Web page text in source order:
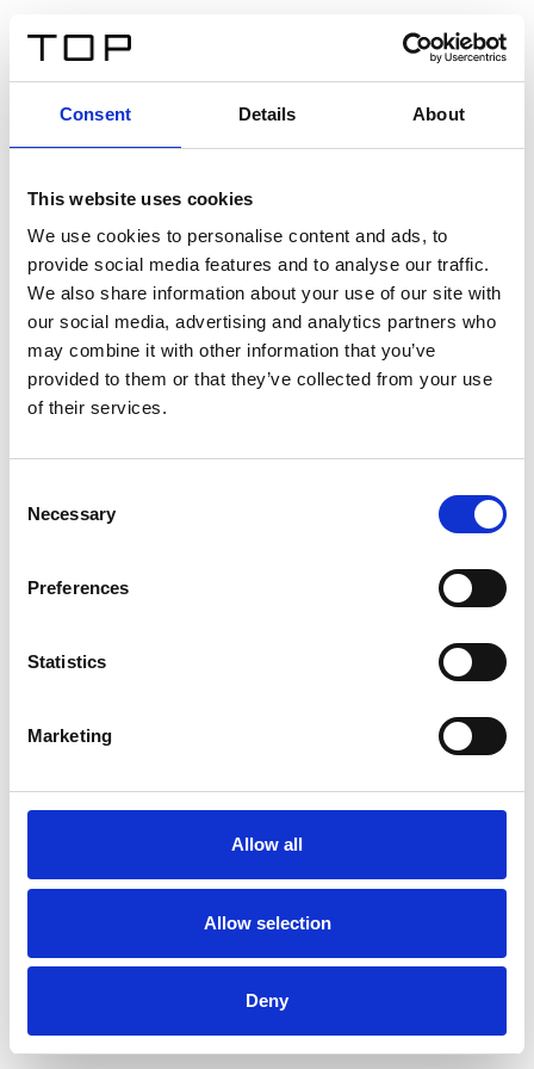
Consent Details About
This website uses cookies
We use cookies to personalise content and ads, to
provide social media features and to analyse our traffic.
We also share information about your use of our site with
our social media, advertising and analytics partners who
may combine it with other information that you’ve
provided to them or that they’ve collected from your use
of their services.
Selection
Necessary
Preferences
Statistics
Marketing
Allow all
Allow selection
Deny
Twinlight Dixie XL
Ein Einführungstext für Inhalte. Lorem ipsum dolor sit
amet, consectetur adipis cin elit. Nunc purus libero,
interdum sed blandit acp retium facilisis turpis.